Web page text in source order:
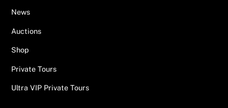
News
Auctions
Shop
Private Tours
Ultra VIP Private Tours